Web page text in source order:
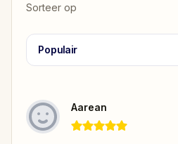
Sorteer op
Populair
Aarean